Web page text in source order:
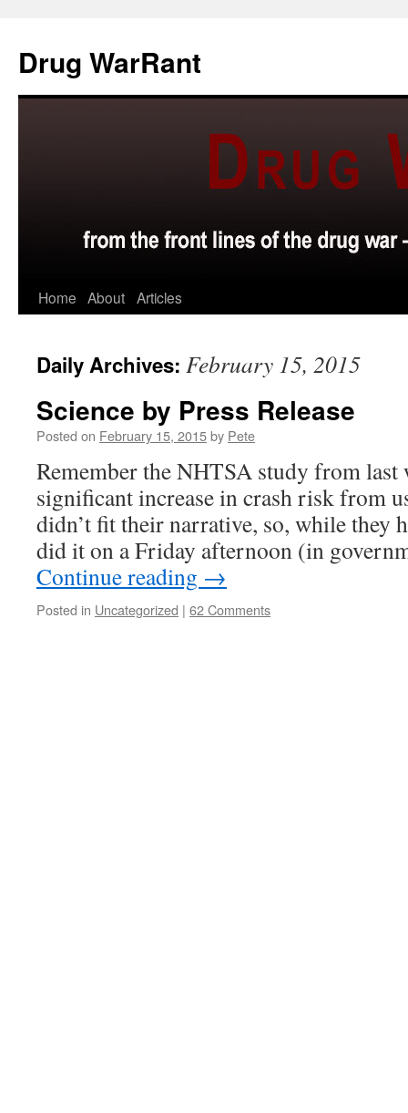
content
Drug WarRant
Home About Articles
Daily Archives: February 15, 2015
Science by Press Release
Posted on February 15, 2015by Pete
Remember the NHTSA study from last
significant increase in crash risk from
didn’t fit their narrative, so, while they
did it on a Friday afternoon (in
Continue reading →
Posted in Uncategorized | 62 Comments